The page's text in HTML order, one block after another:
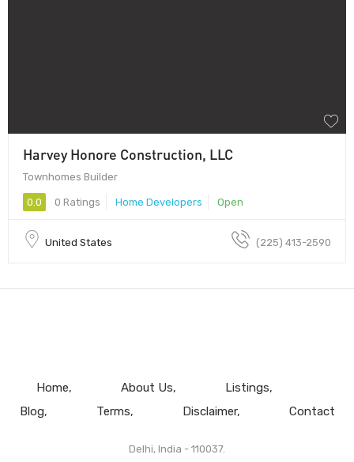
Harvey Honore Construction, LLC
Townhomes Builder
0.0 0 Ratings Home Developers Open
United States (225) 413-2590
Home About Us
Listings
Blog
Terms Disclaimer Contact
Delhi, India - 110037.